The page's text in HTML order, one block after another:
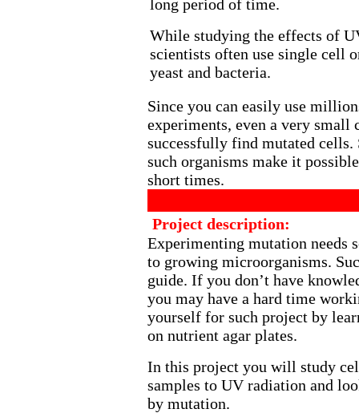
long period of time.
While studying the effects of
scientists often use single cell
yeast and bacteria.
Since you can easily use
experiments, even a very small
successfully find mutated
such organisms make it
short times.
Project description:
Experimenting mutation needs
to growing microorganisms.
guide. If you don’t have
you may have a hard time
yourself for such project by
on nutrient agar plates.
In this project you will study
samples to UV radiation and
by mutation.